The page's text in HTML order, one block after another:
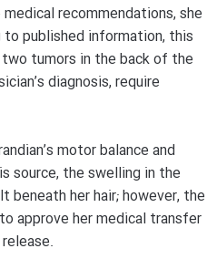
recommendations, she
published information, this
tumors in the back of the
diagnosis, require
motor balance and
source, the swelling in the
beneath her hair; however, the
approve her medical transfer